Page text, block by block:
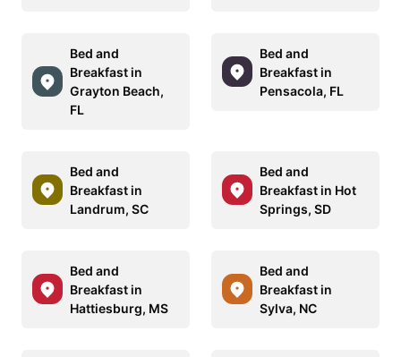
Bed and
Breakfast in
Grayton Beach,
FL
Bed and
Breakfast in
Pensacola, FL
Bed and
Breakfast in
Landrum, SC
Bed and
Breakfast in Hot
Springs, SD
Bed and
Breakfast in
Hattiesburg, MS
Bed and
Breakfast in
Sylva, NC